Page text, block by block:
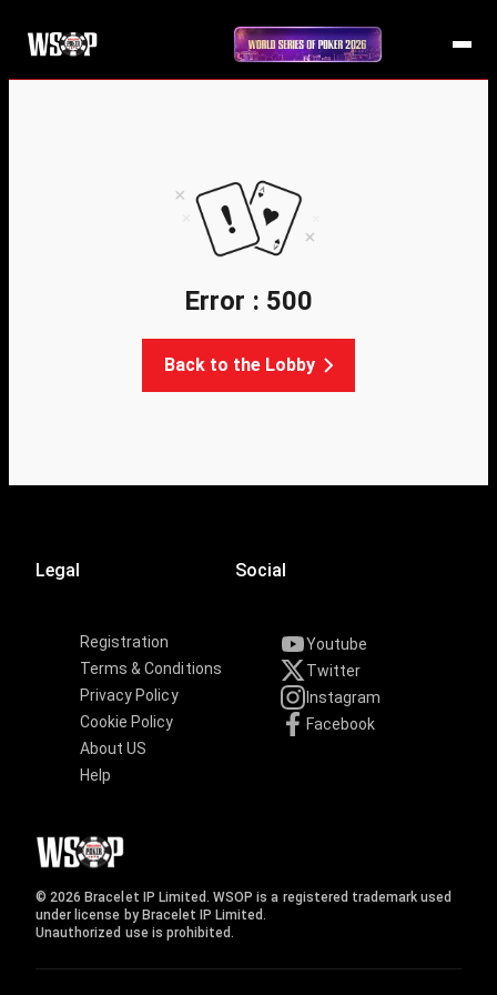
Error : 500
Back to the Lobby
Legal
Registration
Terms & Conditions
Privacy Policy
Cookie Policy
About US
Help
Social
Youtube
Twitter
Instagram
Facebook
© 2026 Bracelet IP Limited. WSOP is a registered trademark used
under license by Bracelet IP Limited.
Unauthorized use is prohibited.